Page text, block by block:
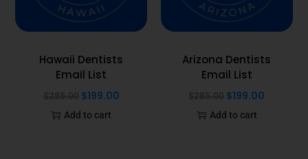
Hawaii Dentists
Email List
$199.00
Add to cart
Arizona Dentists
Email List
$199.00
Add to cart